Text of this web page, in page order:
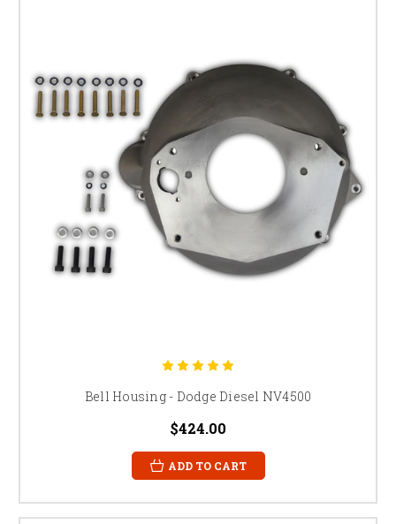
Bell Housing - Dodge Diesel NV4500
$424.00
ADD TO CART